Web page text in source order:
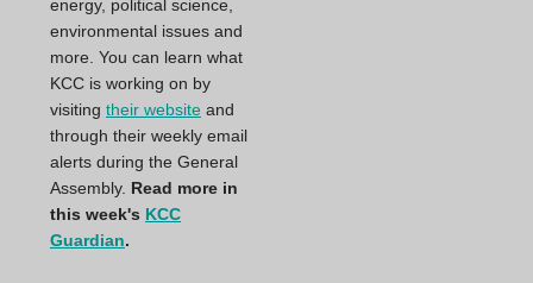
energy, political science,
environmental issues and
more. You can learn what
KCC is working on by
visiting their website and
through their weekly email
alerts during the General
Assembly. Read more in
this week's KCC
Guardian.